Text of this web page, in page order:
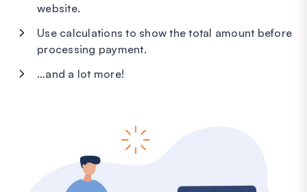
website.
Use calculations to show the total amount before
processing payment.
…and a lot more!